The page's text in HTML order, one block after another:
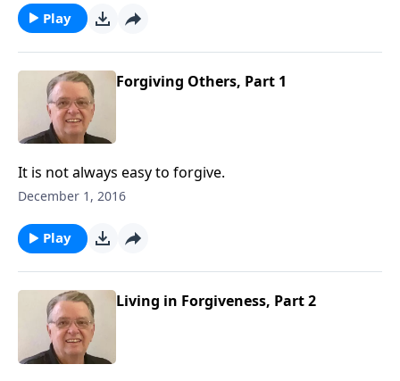
Play
Forgiving Others, Part 1
It is not always easy to forgive.
December 1, 2016
Play
Living in Forgiveness, Part 2